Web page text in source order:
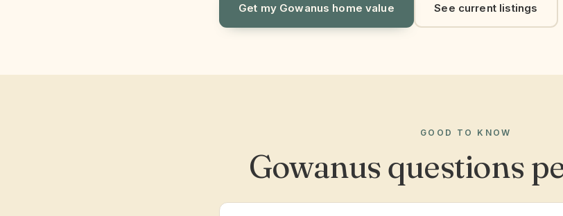
Get my Gowanus home value See current listings
GOOD TO KNOW
Gowanus questions